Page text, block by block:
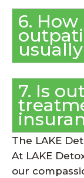
6.
7. Is
The LAKE
At LAKE
our